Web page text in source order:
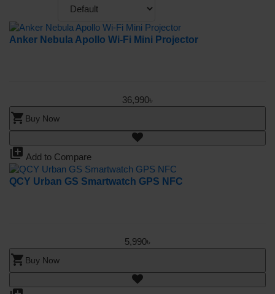
Anker Nebula Apollo Wi-Fi Mini Projector
36,990৳
shopping_cart Buy Now
library_add Add to Compare
QCY Urban GS Smartwatch GPS NFC
5,990৳
shopping_cart Buy Now